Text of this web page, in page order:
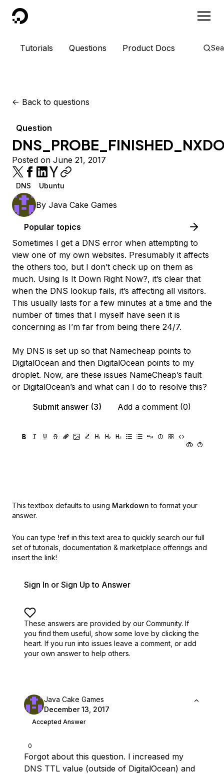
DigitalOcean
Tutorials Questions Product Docs
<- Back to questions
Question
Posted on June 21, 2017
DNS Ubuntu
By Java Cake Games
Popular topics
Sometimes I get a DNS error when attempting to
view one of my own websites. Presumably it affects
the others too, but I don’t check up on them as
much. Using Is It Down Right Now?, it’s clear that
when the DNS lookup fails, it’s affecting all visitors.
This usually lasts for a few minutes at a time and the
number of times that I myself have seen it is
concerning as I’m far from being there 24/7.
My DNS is set up so that Namecheap points to
DigitalOcean and then DigitalOcean points to my
droplet. Now, are these issues NameCheap’s fault
or DigitalOcean’s and what can I do to resolve this?
Submit answer (3)
Add a comment (0)
This textbox defaults to using Markdown to format your
answer.
You can type !ref in this text area to quickly search our full
set of tutorials, documentation & marketplace offerings and
insert the link!
Sign In or Sign Up to Answer
These answers are provided by our Community. If
you find them useful, show some love by clicking the
heart. If you run into issues leave a comment, or add
your own answer to help others.
0
Java Cake Games
December 13, 2017
Accepted Answer
Forgot about this question. I increased my
DNS TTL value (outside of DigitalOcean) and